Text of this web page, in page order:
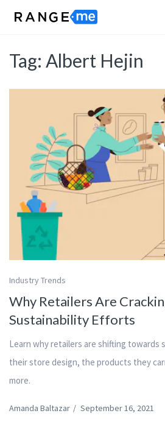
Tag: Albert Hejin
Industry Trends
Why Retailers Are
Sustainability Efforts
Learn why retailers are shifting towards
their store design, the products they
more.
Amanda Baltazar / September 16, 2021